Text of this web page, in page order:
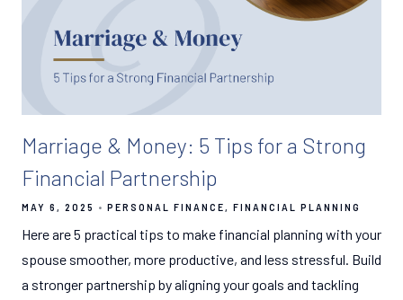
Marriage & Money: 5 Tips for a Strong
Financial Partnership
MAY 6, 2025 PERSONAL FINANCE FINANCIAL PLANNING
Here are 5 practical tips to make financial planning with your
spouse smoother, more productive, and less stressful. Build
a stronger partnership by aligning your goals and tackling